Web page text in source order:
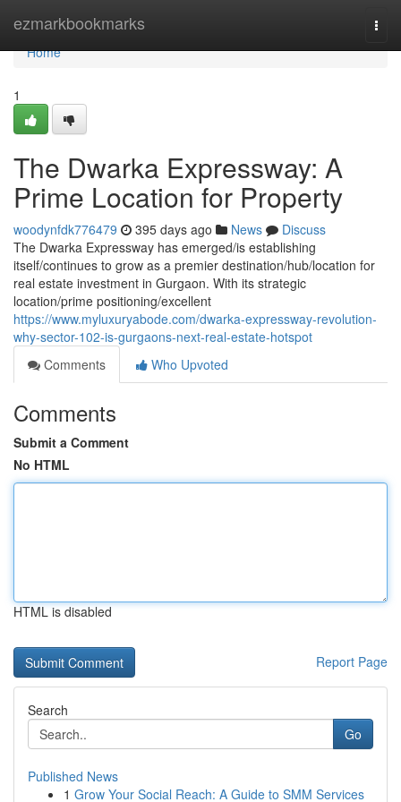
ezmarkbookmarks
Home
Home
1
The Dwarka Expressway: A
Prime Location for Property
woodynfdk776479 395 days ago News
Discuss
The Dwarka Expressway has emerged/is establishing
itself/continues to grow as a premier destination/hub/location for
real estate investment in Gurgaon. With its strategic
location/prime positioning/excellent
https://www.myluxuryabode.com/dwarka-expressway-revolution-
why-sector-102-is-gurgaons-next-real-estate-hotspot
Comments
Who Upvoted
Comments
Submit a Comment
No HTML
HTML is disabled
Report Page
Search
Go
Published News
1 Grow Your Social Reach: A Guide to SMM Services